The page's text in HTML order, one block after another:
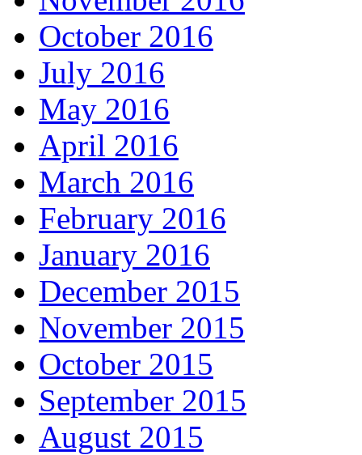
October 2016
July 2016
May 2016
April 2016
March 2016
February 2016
January 2016
December 2015
November 2015
October 2015
September 2015
August 2015